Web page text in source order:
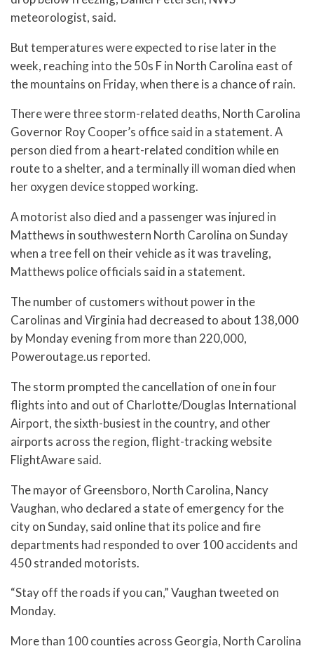
meteorologist, said.
But temperatures were expected to rise later in the
week, reaching into the 50s F in North Carolina east of
the mountains on Friday, when there is a chance of rain.
There were three storm-related deaths, North Carolina
Governor Roy Cooper’s office said in a statement. A
person died from a heart-related condition while en
route to a shelter, and a terminally ill woman died when
her oxygen device stopped working.
A motorist also died and a passenger was injured in
Matthews in southwestern North Carolina on Sunday
when a tree fell on their vehicle as it was traveling,
Matthews police officials said in a statement.
The number of customers without power in the
Carolinas and Virginia had decreased to about 138,000
by Monday evening from more than 220,000,
Poweroutage.us reported.
The storm prompted the cancellation of one in four
flights into and out of Charlotte/Douglas International
Airport, the sixth-busiest in the country, and other
airports across the region, flight-tracking website
FlightAware said.
The mayor of Greensboro, North Carolina, Nancy
Vaughan, who declared a state of emergency for the
city on Sunday, said online that its police and fire
departments had responded to over 100 accidents and
450 stranded motorists.
“Stay off the roads if you can,” Vaughan tweeted on
Monday.
More than 100 counties across Georgia, North Carolina